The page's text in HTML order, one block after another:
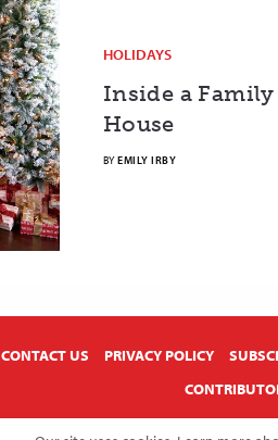
HOLIDAYS
Inside a
House
BYEMILY IRBY
CONTACT US PRIVACY POLICY